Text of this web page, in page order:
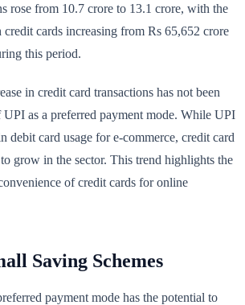
rose from 10.7 crore to 13.1 crore, with the
credit cards increasing from Rs 65,652 crore
this period.
in credit card transactions has not been
as a preferred payment mode. While UPI
debit card usage for e-commerce, credit card
grow in the sector. This trend highlights the
of credit cards for online
Saving Schemes
payment mode has the potential to